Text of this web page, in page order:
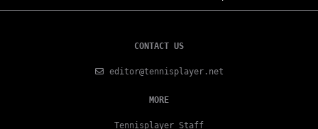
CONTACT US
editor@tennisplayer.net
MORE
Tennisplayer Staff